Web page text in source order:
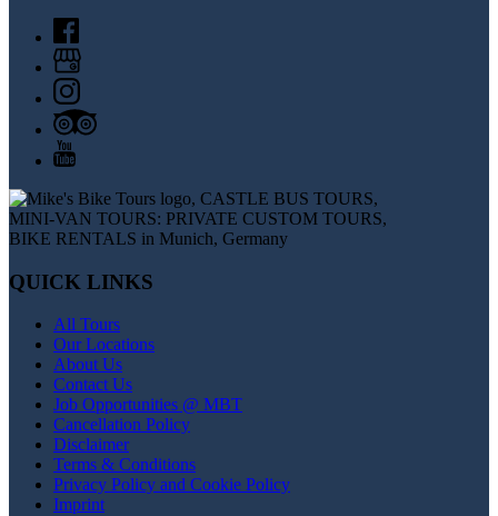
QUICK LINKS
All Tours
Our Locations
About Us
Contact Us
Job Opportunities @ MBT
Cancellation Policy
Disclaimer
Terms & Conditions
Privacy Policy and Cookie Policy
Imprint